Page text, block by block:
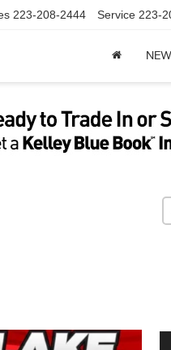
223-208-2444 Service 223-
NEW